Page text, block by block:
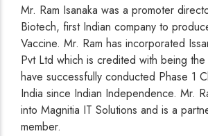
Mr. Ram Isanaka was a promoter
Biotech, first Indian company to
Vaccine. Mr. Ram has incorporated
Pvt Ltd which is credited with being
have successfully conducted Phase 1
India since Indian Independence. Mr.
into Magnitia IT Solutions and is a
member.